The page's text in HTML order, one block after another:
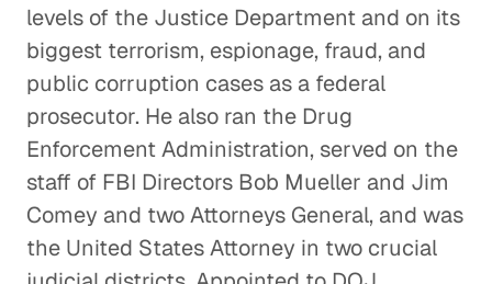
levels of the Justice Department and on its
biggest terrorism, espionage, fraud, and
public corruption cases as a federal
prosecutor. He also ran the Drug
Enforcement Administration, served on the
staff of FBI Directors Bob Mueller and Jim
Comey and two Attorneys General, and was
the United States Attorney in two crucial